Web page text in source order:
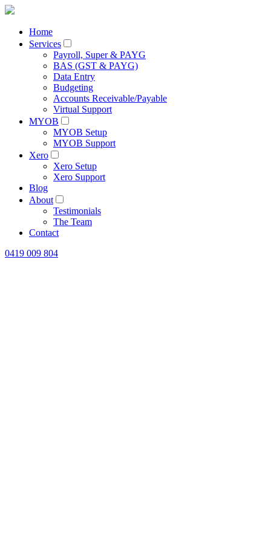
Home
Services
Payroll, Super & PAYG
BAS (GST & PAYG)
Data Entry
Budgeting
Accounts Receivable/Payable
Virtual Support
MYOB
MYOB Setup
MYOB Support
Xero
Xero Setup
Xero Support
Blog
About
Testimonials
The Team
Contact
0419 009 804